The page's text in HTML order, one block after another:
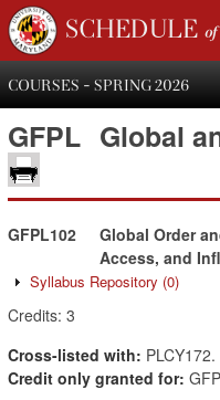
SCHEDULE
COURSES - SPRING 2026
GFPL Global
GFPL102
Global Order
Access, and
Syllabus Repository (0)
Credits: 3
Cross-listed with: PLCY172.
Credit only granted for: